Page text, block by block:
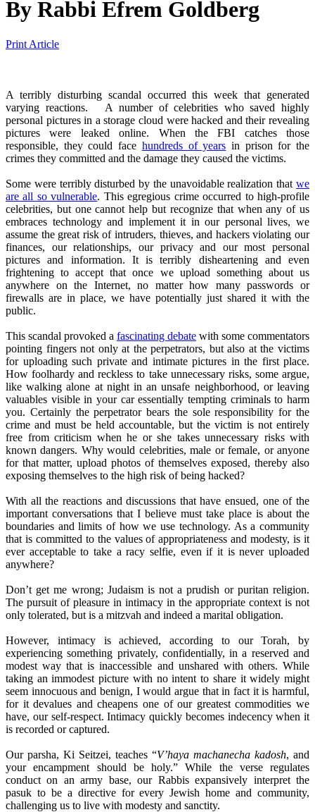
By Rabbi Efrem Goldberg
Print Article
A terribly disturbing scandal occurred this week that generated
varying reactions. A number of celebrities who saved highly
personal pictures in a storage cloud were hacked and their revealing
pictures were leaked online. When the FBI catches those
responsible, they could face hundreds of years in prison for the
crimes they committed and the damage they caused the victims.
Some were terribly disturbed by the unavoidable realization that we
are all so vulnerable. This egregious crime occurred to high-profile
celebrities, but one cannot help but recognize that when any of us
embraces technology and implement it in our personal lives, we
assume the great risk of intruders, thieves, and hackers violating our
finances, our relationships, our privacy and our most personal
pictures and information. It is terribly disheartening and even
frightening to accept that once we upload something about us
anywhere on the Internet, no matter how many passwords or
firewalls are in place, we have potentially just shared it with the
public.
This scandal provoked a fascinating debate with some commentators
pointing fingers not only at the perpetrators, but also at the victims
for uploading such private and intimate pictures in the first place.
How foolhardy and reckless to take unnecessary risks, some argue,
like walking alone at night in an unsafe neighborhood, or leaving
valuables visible in your car essentially tempting criminals to harm
you. Certainly the perpetrator bears the sole responsibility for the
crime and must be held accountable, but the victim is not entirely
free from criticism when he or she takes unnecessary risks with
known dangers. Why would celebrities, male or female, or anyone
for that matter, upload photos of themselves exposed, thereby also
exposing themselves to the high risk of being hacked?
With all the reactions and discussions that have ensued, one of the
important conversations that I believe must take place is about the
boundaries and limits of how we use technology. As a community
that is committed to the values of appropriateness and modesty, is it
ever acceptable to take a racy selfie, even if it is never uploaded
anywhere?
Don’t get me wrong; Judaism is not a prudish or puritan religion.
The pursuit of pleasure in intimacy in the appropriate context is not
only tolerated, but is a mitzvah and indeed a marital obligation.
However, intimacy is achieved, according to our Torah, by
experiencing something privately, confidentially, in a reserved and
modest way that is inaccessible and unshared with others. While
taking an immodest picture with no intent to share it widely might
seem innocuous and benign, I would argue that in fact it is harmful,
for it devalues and cheapens one of our greatest commodities we
have, our self-respect. Intimacy quickly becomes indecency when it
is recorded or captured.
Our parsha, Ki Seitzei, teaches “V’haya machanecha kadosh, and
your encampment should be holy.” While the verse regulates
conduct on an army base, our Rabbis expansively interpret the
pasuk to be a directive for every Jewish home and community,
challenging us to live with modesty and sanctity.